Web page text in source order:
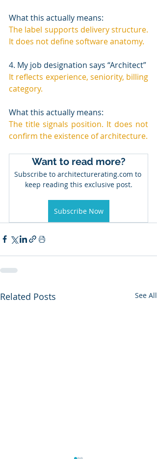
What this actually means:
The label supports delivery structure.
It does not define software anatomy.
4. My job designation says “Architect”
It reflects experience, seniority, billing
category.
What this actually means:
The title signals position. It does not
confirm the existence of architecture.
Want to read more?
Subscribe to architecturerating.com to
keep reading this exclusive post.
Subscribe Now
Related Posts See All